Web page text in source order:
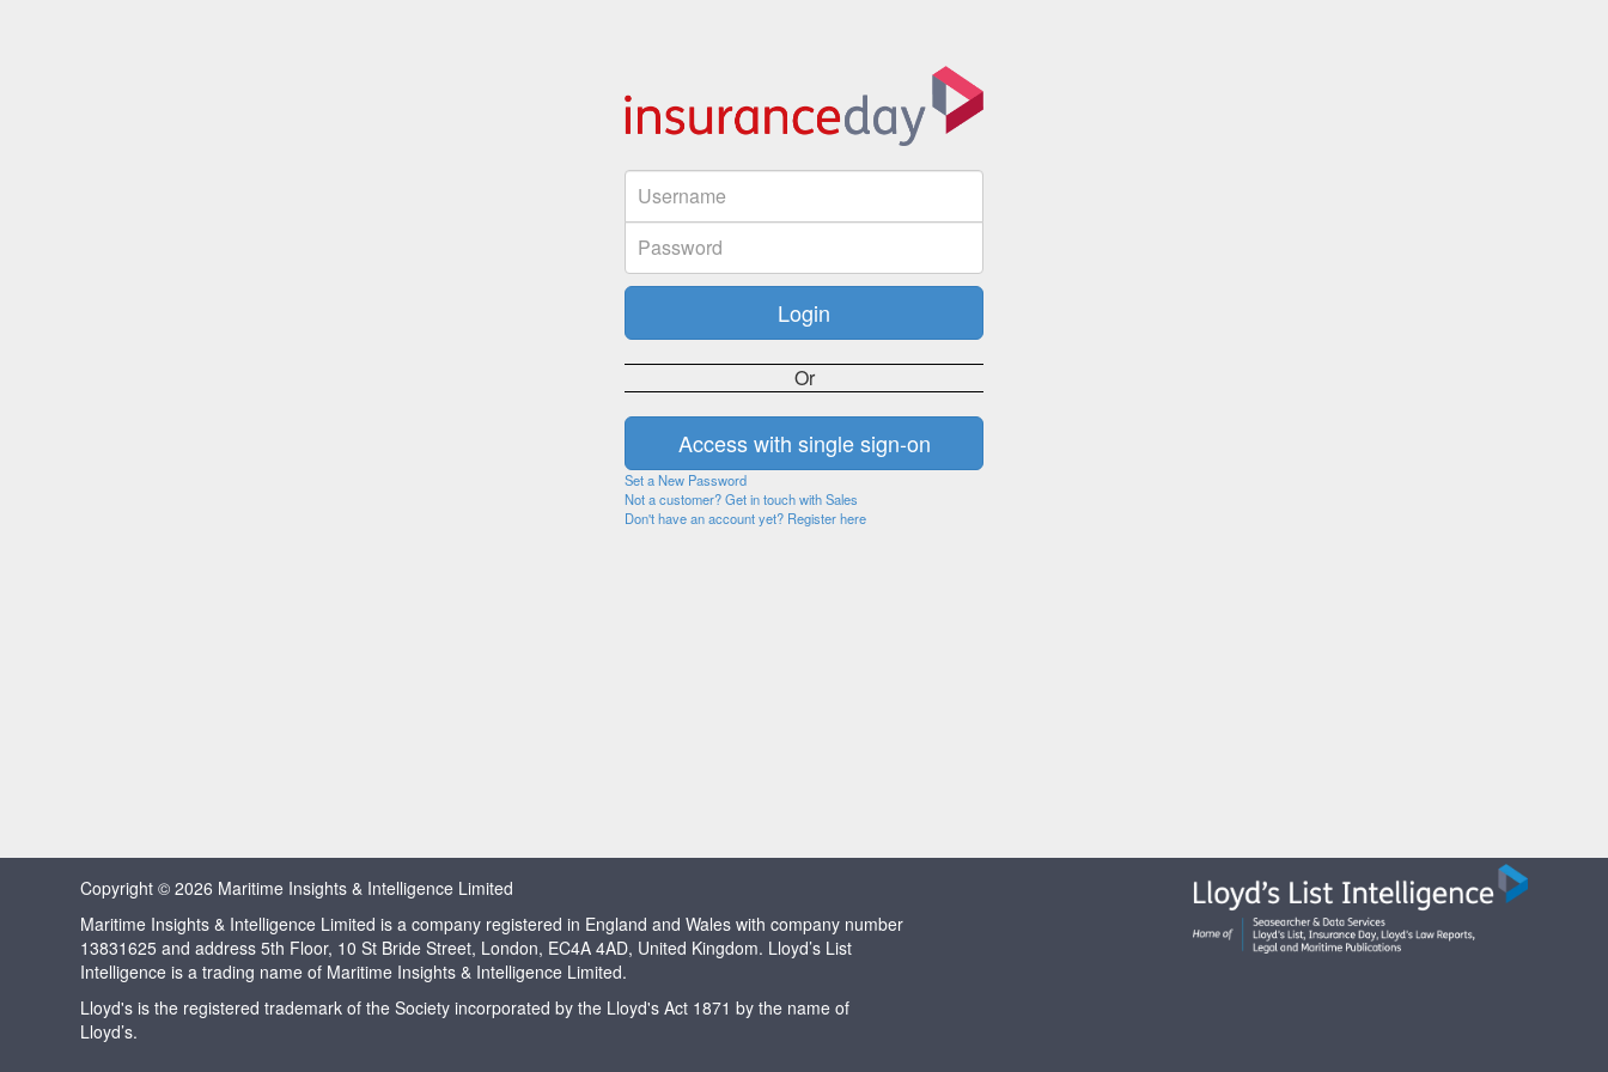
Or
Set a New Password
Not a customer? Get in touch with Sales
Don't have an account yet? Register here
Copyright © 2026 Maritime Insights & Intelligence Limited
Maritime Insights & Intelligence Limited is a company registered in England and Wales with company number
13831625 and address 5th Floor, 10 St Bride Street, London, EC4A 4AD, United Kingdom. Lloyd’s List
Intelligence is a trading name of Maritime Insights & Intelligence Limited.
Lloyd's is the registered trademark of the Society incorporated by the Lloyd's Act 1871 by the name of
Lloyd’s.